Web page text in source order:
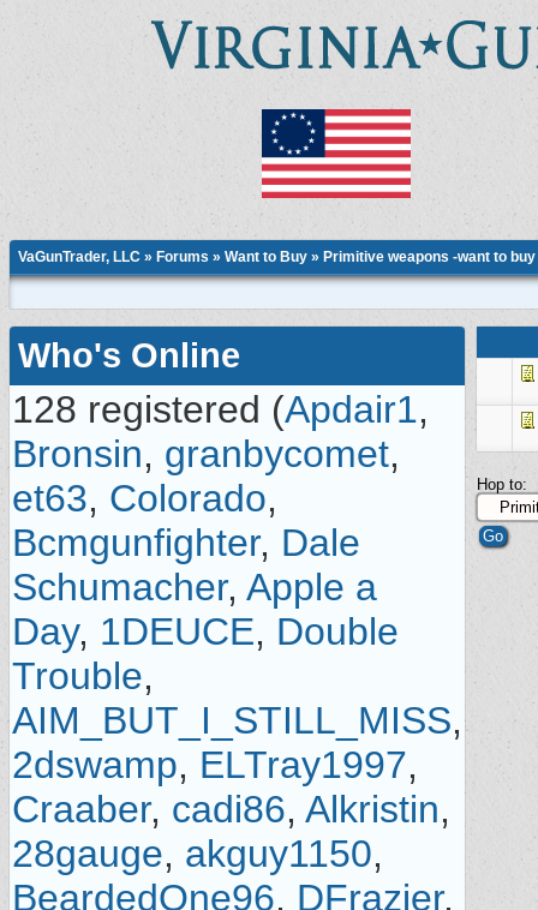
VaGunTrader, LLC » Forums » Want to Buy » Primitive weapons -want to buy
Who's Online
128 registered (Apdair1,
Bronsin, granbycomet,
et63, Colorado,
Bcmgunfighter, Dale
Schumacher, Apple a
Day, 1DEUCE, Double
Trouble,
AIM_BUT_I_STILL_MISS,
2dswamp, ELTray1997,
Craaber, cadi86, Alkristin,
28gauge, akguy1150,
BeardedOne96, DFrazier,
Hop to: